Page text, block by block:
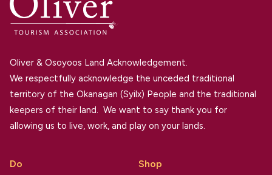
Oliver & Osoyoos Land Acknowledgement.
We respectfully acknowledge the unceded traditional
territory of the Okanagan (Syilx) People and the traditional
keepers of their land. We want to say thank you for
allowing us to live, work, and play on your lands.
Do
Shop